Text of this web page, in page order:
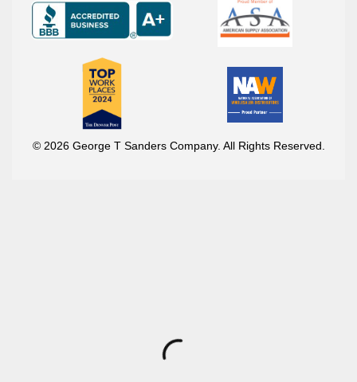
© 2026 George T Sanders Company. All Rights Reserved.